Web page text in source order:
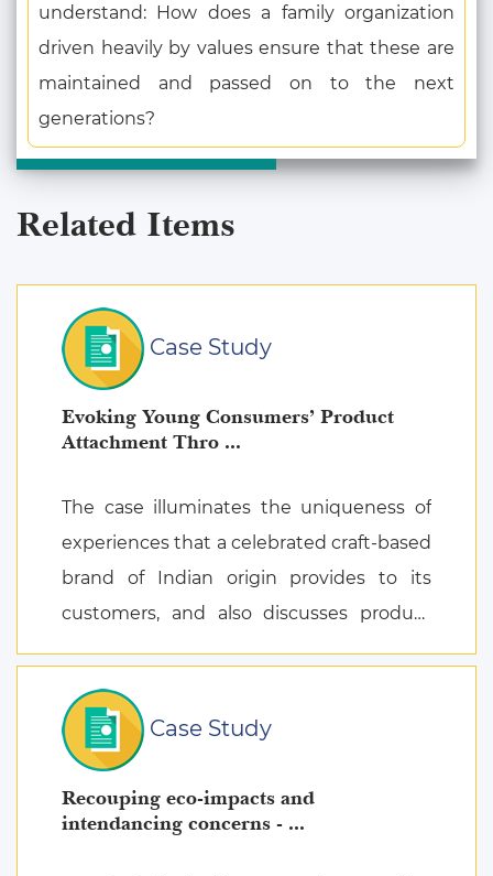
understand: How does a family organization
driven heavily by values ensure that these are
maintained and passed on to the next
generations?
Related Items
Case Study
Evoking Young Consumers’ Product
Attachment Thro ...
The case illuminates the uniqueness of
experiences that a celebrated craft-based
brand of Indian origin provides to its
customers, and also discusses product
Case Study
Recouping eco-impacts and
intendancing concerns - ...